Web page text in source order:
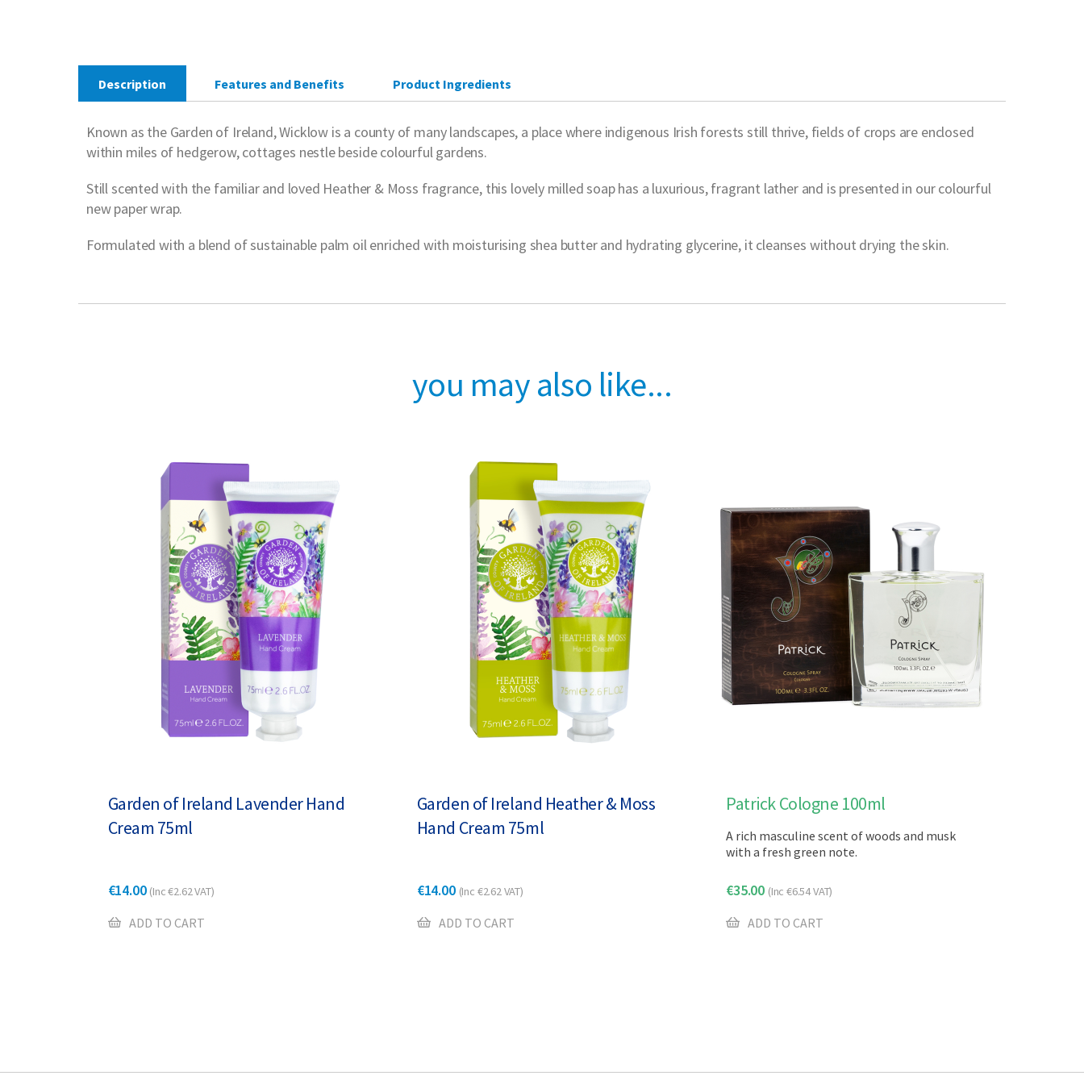
Description Features and Benefits Product Ingredients
Known as the Garden of Ireland, Wicklow is a county of many landscapes, a place where indigenous Irish forests still thrive, fields of crops are enclosed
within miles of hedgerow, cottages nestle beside colourful gardens.
Still scented with the familiar and loved Heather & Moss fragrance, this lovely milled soap has a luxurious, fragrant lather and is presented in our colourful
new paper wrap.
Formulated with a blend of sustainable palm oil enriched with moisturising shea butter and hydrating glycerine, it cleanses without drying the skin.
you may also like...
Garden of Ireland Lavender Hand
Cream 75ml
€14.00 (Inc€2.62VAT)
ADD TO CART
Garden of Ireland Heather & Moss
Hand Cream 75ml
€14.00 (Inc €2.62VAT)
ADD TO CART
Patrick Cologne 100ml
A rich masculine scent of woods and musk
with a fresh green note.
€35.00 (Inc€6.54VAT)
ADD TO CART